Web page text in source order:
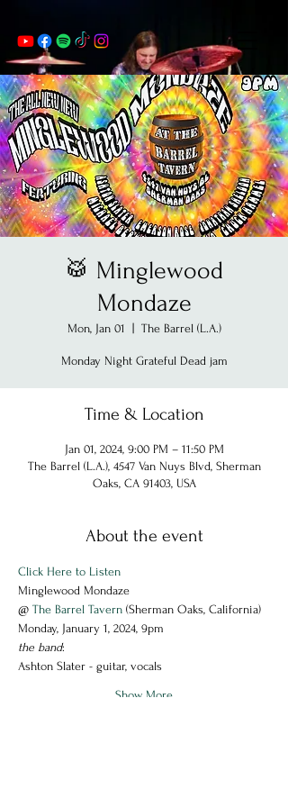
🥁 Minglewood
Mondaze
Mon, Jan 01 The Barrel (L.A.)
Monday Night Grateful Dead jam
Time & Location
Jan 01, 2024, 9:00 PM – 11:50 PM
The Barrel (L.A.), 4547 Van Nuys Blvd, Sherman
Oaks, CA 91403, USA
About the event
Click Here to Listen
Minglewood Mondaze
@ The Barrel Tavern (Sherman Oaks, California)
Monday, January 1, 2024, 9pm
the band:
Ashton Slater - guitar, vocals
Show More